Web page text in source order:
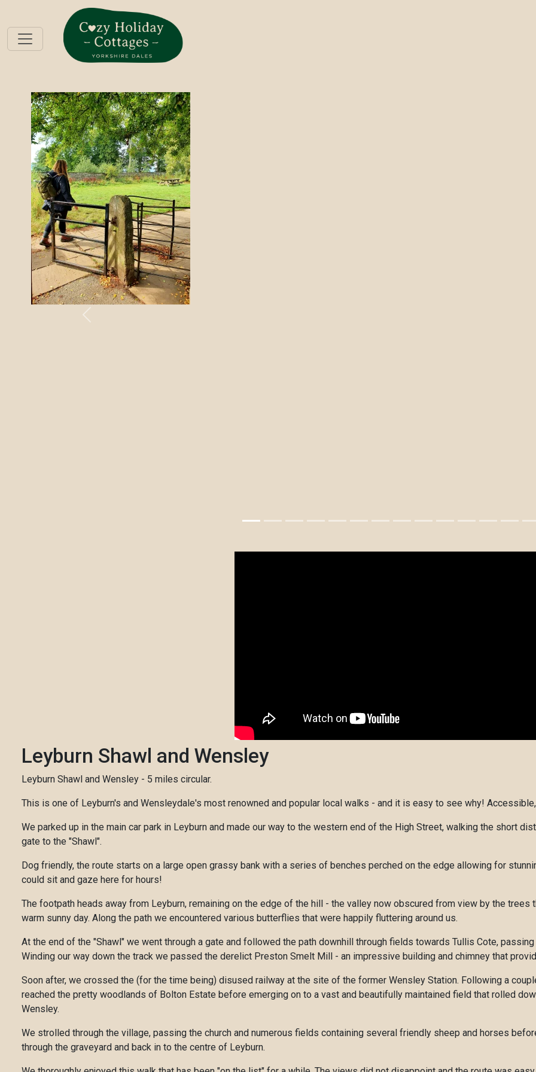
Previous
Leyburn Shawl and Wensley
Leyburn Shawl and Wensley - 5 miles circular.
This is one of Leyburn's and Wensleydale's most renowned and popular local walks - and it is easy to see why!
We parked up in the main car park in Leyburn and made our way to the western end of the High Street, walking the short
gate to the "Shawl".
Dog friendly, the route starts on a large open grassy bank with a series of benches perched on the edge allowing for
could sit and gaze here for hours!
The footpath heads away from Leyburn, remaining on the edge of the hill - the valley now obscured from view by the
warm sunny day. Along the path we encountered various butterflies that were happily fluttering around us.
At the end of the "Shawl" we went through a gate and followed the path downhill through fields towards Tullis Cote,
Winding our way down the track we passed the derelict Preston Smelt Mill - an impressive building and chimney that
Soon after, we crossed the (for the time being) disused railway at the site of the former Wensley Station. Following a
reached the pretty woodlands of Bolton Estate before emerging on to a vast and beautifully maintained field that rolled
Wensley.
We strolled through the village, passing the church and numerous fields containing several friendly sheep and horses
through the graveyard and back in to the centre of Leyburn.